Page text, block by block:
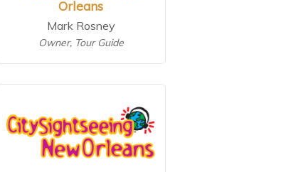
Orleans
Mark Rosney
Owner, Tour Guide